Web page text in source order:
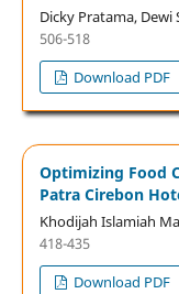
Dicky Pratama,
506-518
Download PDF
Optimizing Food
Patra Cirebon
Khodijah Islamiah
418-435
Download PDF